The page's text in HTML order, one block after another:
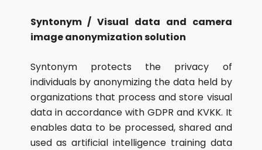
Syntonym / Visual data and camera
image anonymization solution
Syntonym protects the privacy of
individuals by anonymizing the data held by
organizations that process and store visual
data in accordance with GDPR and KVKK. It
enables data to be processed, shared and
used as artificial intelligence training data